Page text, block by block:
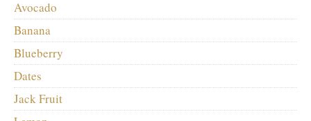
Avocado
Banana
Blueberry
Dates
Jack Fruit